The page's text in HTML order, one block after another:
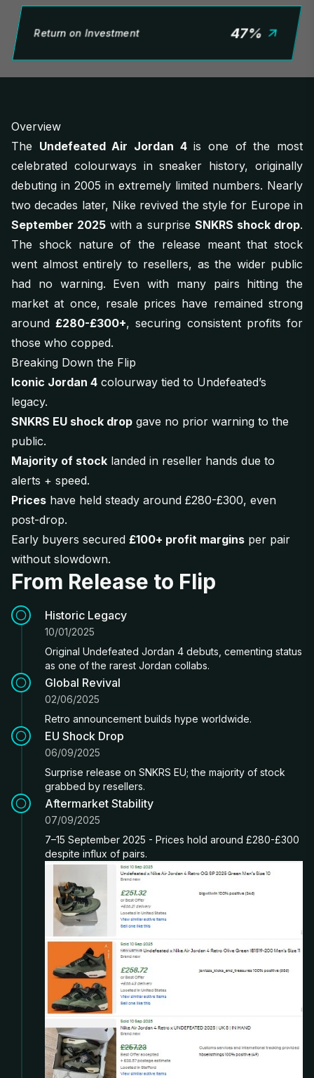
Return on Investment 47%
Overview
The Undefeated Air Jordan 4is one of the most
celebrated colourways in sneaker history, originally
debuting in 2005 in extremely limited numbers. Nearly
two decades later, Nike revived the style for Europe in
September 2025 with a surprise SNKRS shock drop.
The shock nature of the release meant that stock
went almost entirely to resellers, as the wider public
had no warning. Even with many pairs hitting the
market at once, resale prices have remained strong
around£280-£300+, securing consistent profits for
those who copped.
Breaking Down the Flip
Iconic Jordan 4 colourway tied to Undefeated’s
legacy.
SNKRS EU shock drop gave no prior warning to the
public.
Majority of stock landed in reseller hands due to
alerts + speed.
Prices have held steady around £280-£300, even
post-drop.
Early buyers secured £100+ profit margins per pair
without slowdown.
From Release to Flip
Historic Legacy
10/01/2025
Original Undefeated Jordan 4 debuts, cementing status
as one of the rarest Jordan collabs.
Global Revival
02/06/2025
Retro announcement builds hype worldwide.
EU Shock Drop
06/09/2025
Surprise release on SNKRS EU; the majority of stock
grabbed by resellers.
Aftermarket Stability
07/09/2025
7–15 September 2025 - Prices hold around £280-£300
despite influx of pairs.